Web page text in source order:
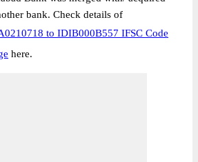
bank. Check details of
to IDIB000B557 IFSC Code
here.